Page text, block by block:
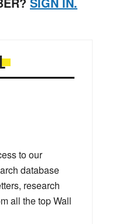
to our
database
research
all the top Wall